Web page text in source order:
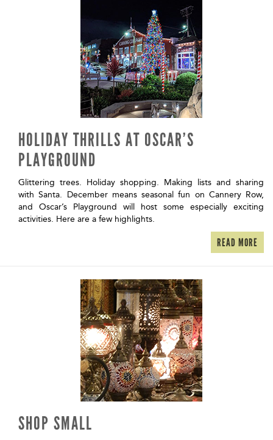
HOLIDAY THRILLS AT OSCAR’S
PLAYGROUND
Glittering trees. Holiday shopping. Making lists and sharing
with Santa. December means seasonal fun on Cannery Row,
and Oscar’s Playground will host some especially exciting
activities. Here are a few highlights.
READ MORE
SHOP SMALL